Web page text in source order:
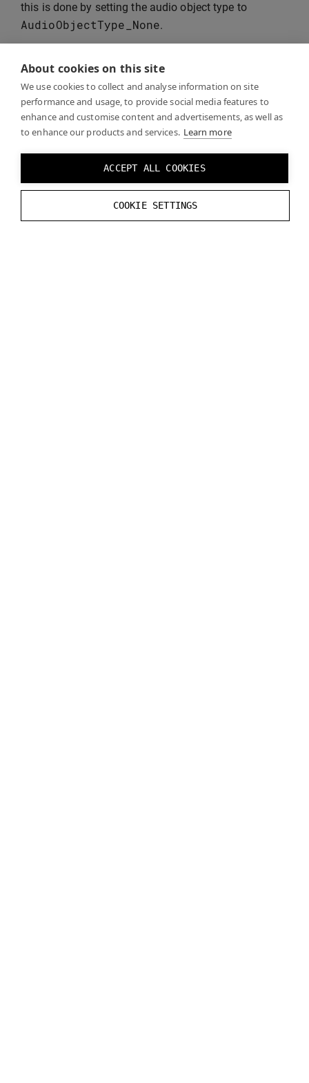
About cookies on this site
We use cookies to collect and analyse information on site
performance and usage, to provide social media features to
enhance and customise content and advertisements, as well as
to enhance our products and services. Learn more
ACCEPT ALL COOKIES
COOKIE SETTINGS
this is done by setting the audio object type to
AudioObjectType_None.
Warning: If you do not
pass pre-rendered binaural
audio as passthrough, Windows Spatial Audio will
attempt to binauralise your already binauralised
stream, resulting in double processing and a
significant deterioration in sound. If you don’t use
bypass mode, the only solution for the user is to
set Spatial Audio to “Off” altogether in the
Windows Sound settings.